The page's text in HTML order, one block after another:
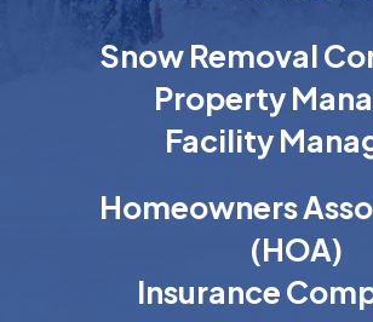
Snow Removal
Property
Facility
Homeowners
(HOA)
Insurance